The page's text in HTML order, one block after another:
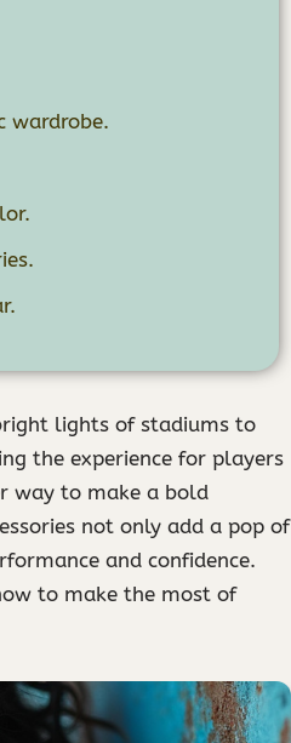
wardrobe.
lights of stadiums to
the experience for players
way to make a bold
not only add a pop of
and confidence.
to make the most of